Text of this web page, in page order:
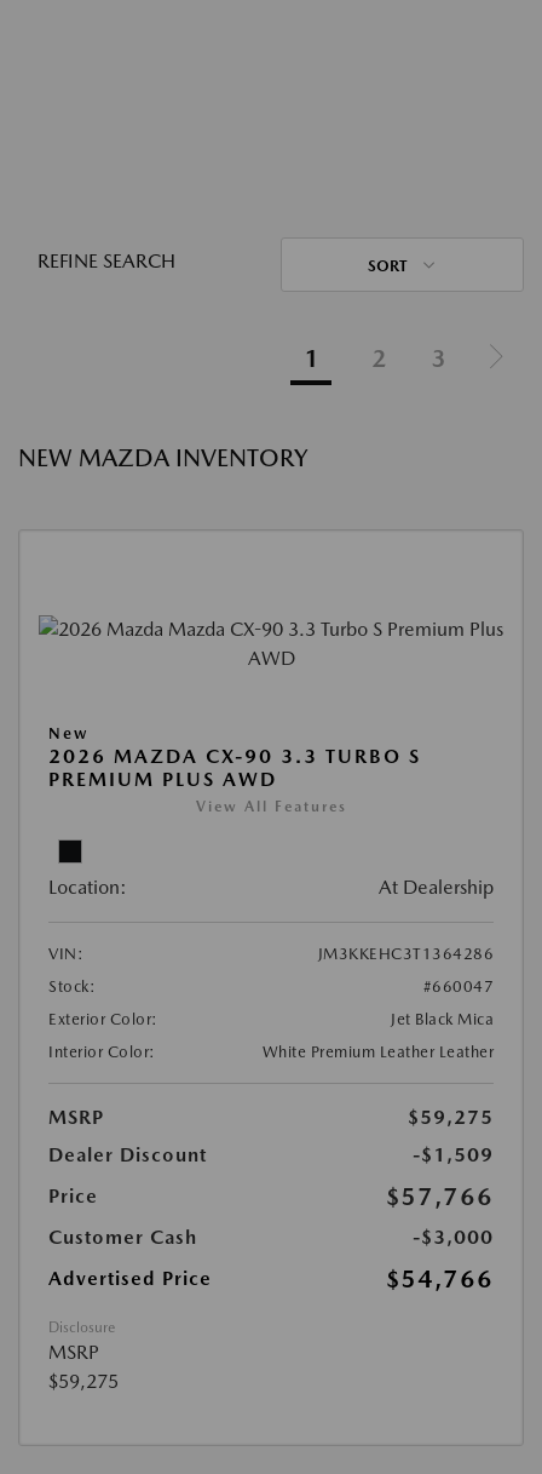
REFINE SEARCH SORT
1 2 3
NEW MAZDA INVENTORY
New
2026 MAZDA CX-90 3.3 TURBO S
PREMIUM PLUS AWD
View All Features
Location: At Dealership
VIN:
JM3KKEHC3T1364286
Stock:
#660047
Exterior Color:
Jet Black Mica
Interior Color:
White Premium Leather Leather
MSRP
$59,275
Dealer Discount
-$1,509
Price
$57,766
Customer Cash
-$3,000
Advertised Price
$54,766
Disclosure
MSRP
$59,275